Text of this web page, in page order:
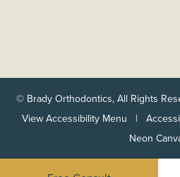
© Brady Orthodontics, All Rights
View Accessibility Menu |
Neon